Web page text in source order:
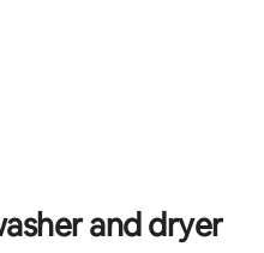
7 reviews
and dryer